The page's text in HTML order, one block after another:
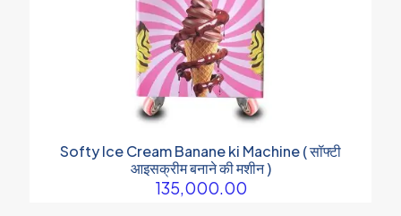
Softy Ice Cream Banane ki Machine ( सॉफ्टी
आइसक्रीम बनाने की मशीन )
135,000.00